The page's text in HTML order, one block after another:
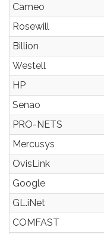
Cameo
Rosewill
Billion
Westell
HP
Senao
PRO-NETS
Mercusys
OvisLink
Google
GL.iNet
COMFAST